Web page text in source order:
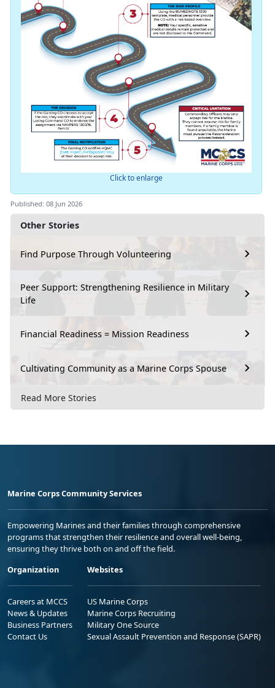
Other Stories
Find Purpose Through Volunteering
Peer Support: Strengthening Resilience in Military
Life
Financial Readiness = Mission Readiness
Cultivating Community as a Marine Corps Spouse
Read More Stories
Click to enlarge
Published: 08 Jun 2026
Marine Corps Community Services
Empowering Marines and their families through comprehensive
programs that strengthen their resilience and overall well-being,
ensuring they thrive both on and off the field.
Organization
Careers at MCCS
News & Updates
Business Partners
Contact Us
Websites
US Marine Corps
Marine Corps Recruiting
Military One Source
Sexual Assault Prevention and Response (SAPR)